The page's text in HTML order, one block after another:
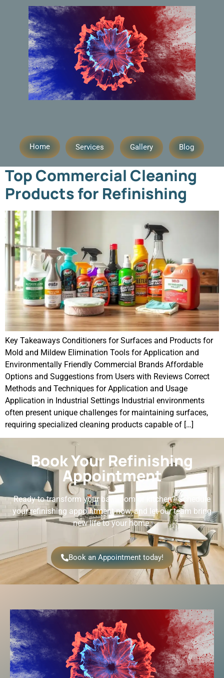
Home Services Gallery Blog
Day:August 28, 2025
Top Commercial Cleaning
Products for Refinishing
Key Takeaways Conditioners for Surfaces and Products for
Mold and Mildew Elimination Tools for Application and
Environmentally Friendly Commercial Brands Affordable
Options and Suggestions from Users with Reviews Correct
Methods and Techniques for Application and Usage
Application in Industrial Settings Industrial environments
often present unique challenges for maintaining surfaces,
requiring specialized cleaning products capable of […]
Book Your Refinishing
Appointment
Ready to transform your bathroom or kitchen? Schedule
your refinishing appointment now, and let our team bring
new life to your home.
Book an Appointment today!